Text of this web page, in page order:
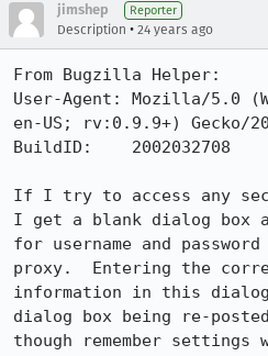
jimshep Reporter
Description • 24 years ago
From Bugzilla Helper:
User-Agent: Mozilla/5.0
en-US; rv:0.9.9+) Gecko/
BuildID:    2002032708
If I try to access any
I get a blank dialog box
for username and
proxy.  Entering the
information in this
dialog box being re-
though remember settings